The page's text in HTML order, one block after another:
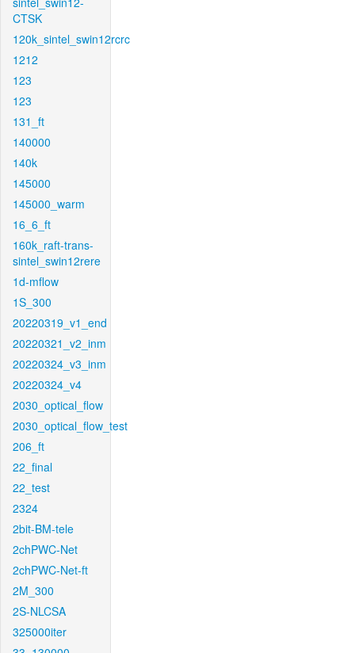
CTSK
120k_sintel_swin12rcrc
1212
123
123
131_ft
140000
140k
145000
145000_warm
16_6_ft
160k_raft-trans-
sintel_swin12rere
1d-mflow
1S_300
20220319_v1_end
20220321_v2_inm
20220324_v3_inm
20220324_v4
2030_optical_flow
2030_optical_flow_test
206_ft
22_final
22_test
2324
2bit-BM-tele
2chPWC-Net
2chPWC-Net-ft
2M_300
2S-NLCSA
325000iter